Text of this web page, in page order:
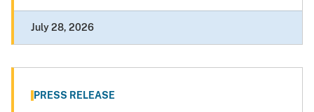
July 28, 2026
PRESS RELEASE